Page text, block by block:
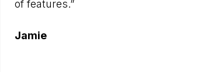
of features.”
Jamie